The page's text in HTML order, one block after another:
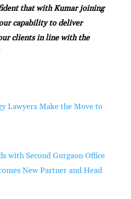
that with Kumar joining
capability to deliver
clients in line with the
Lawyers Make the Move to
with Second Gurgaon Office
New Partner and Head